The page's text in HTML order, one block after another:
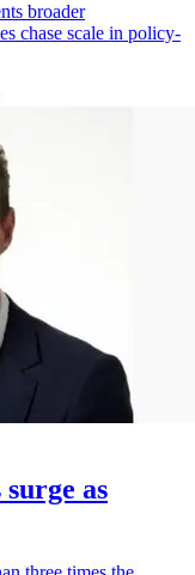
broader
chase scale in policy-
as